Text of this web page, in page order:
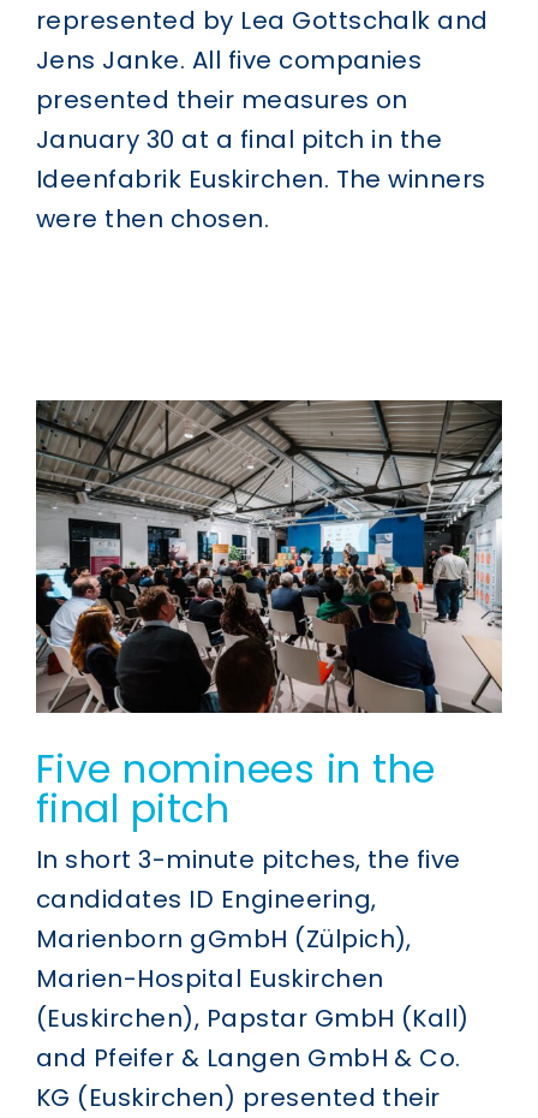
represented by Lea Gottschalk and
Jens Janke. All five companies
presented their measures on
January 30 at a final pitch in the
Ideenfabrik Euskirchen. The winners
were then chosen.
Five nominees in the
final pitch
In short 3-minute pitches, the five
candidates ID Engineering,
Marienborn gGmbH (Zülpich),
Marien-Hospital Euskirchen
(Euskirchen), Papstar GmbH (Kall)
and Pfeifer & Langen GmbH & Co.
KG (Euskirchen) presented their